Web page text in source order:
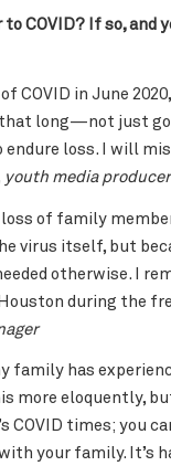
COVID? If so,
COVID in June
long—not just
loss. I will
youth media producer
of family
virus itself, but
otherwise. I
during the
family has
eloquently,
COVID times; you
your family. It’s